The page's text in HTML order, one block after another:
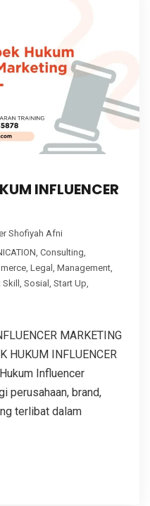
INFLUENCER
Shofiyah Afni
Consulting
Legal Management
Skill Sosial Start Up
MARKETING
HUKUM INFLUENCER
Influencer
perusahaan, brand,
terlibat dalam